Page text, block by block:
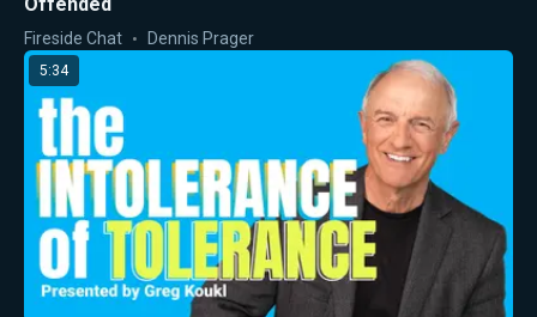
Fireside Chat Dennis Prager
5:34